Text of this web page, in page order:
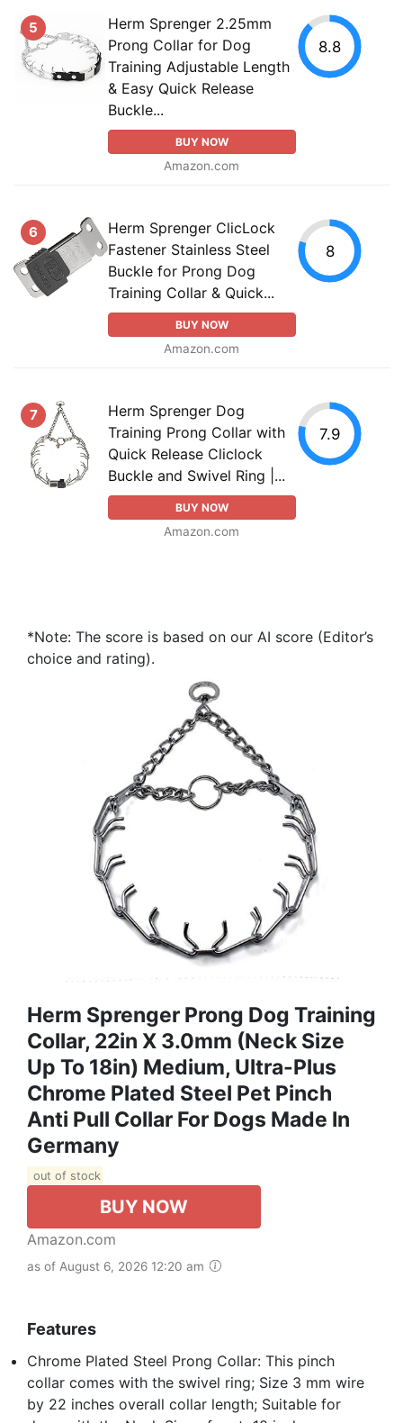
5
Herm Sprenger 2.25mm
Prong Collar for Dog
Training Adjustable Length
& Easy Quick Release
Buckle...
BUY NOW
Amazon.com
8.8
6
Herm Sprenger ClicLock
Fastener Stainless Steel
Buckle for Prong Dog
Training Collar & Quick...
BUY NOW
Amazon.com
8
7
Herm Sprenger Dog
Training Prong Collar with
Quick Release Cliclock
Buckle and Swivel Ring |...
BUY NOW
Amazon.com
7.9
*Note: The score is based on our AI score (Editor’s
choice and rating).
Herm Sprenger Prong Dog Training
Collar, 22in X 3.0mm (Neck Size
Up To 18in) Medium, Ultra-Plus
Chrome Plated Steel Pet Pinch
Anti Pull Collar For Dogs Made In
Germany
out of stock
BUY NOW
Amazon.com
as of August 6, 2026 12:20 am
Features
Chrome Plated Steel Prong Collar: This pinch
collar comes with the swivel ring; Size 3 mm wire
by 22 inches overall collar length; Suitable for